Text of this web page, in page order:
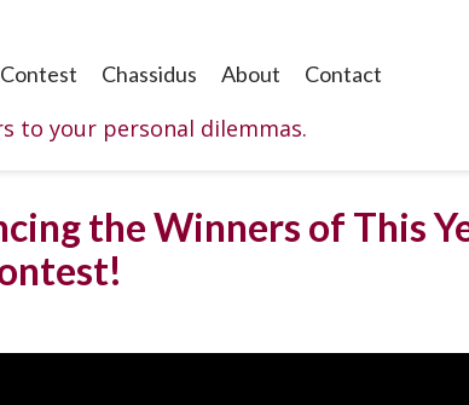
Contest Chassidus About Contact
to your personal dilemmas.
the Winners of This